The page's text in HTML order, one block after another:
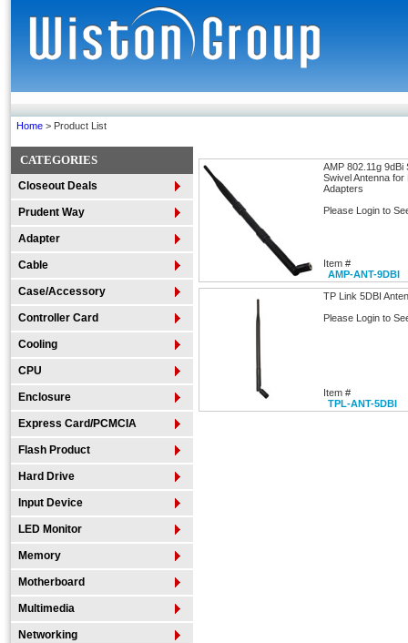
Home > Product List
CATEGORIES
Closeout Deals
Prudent Way
Adapter
Cable
Case/Accessory
Controller Card
Cooling
CPU
Enclosure
Express Card/PCMCIA
Flash Product
Hard Drive
Input Device
LED Monitor
Memory
Motherboard
Multimedia
Networking
AMP 802.11g
Swivel Antenna
Adapters
Please Login to
Item #
AMP-ANT-9DBI
TP Link 5DBI
Please Login to
Item #
TPL-ANT-5DBI